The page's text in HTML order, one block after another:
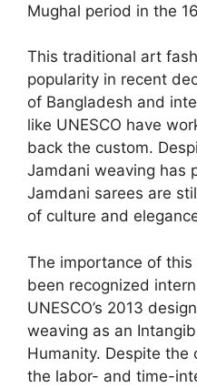
Mughal period in the
This traditional art
popularity in recent
of Bangladesh and
like UNESCO have
back the custom.
Jamdani weaving has
Jamdani sarees are
of culture and
The importance of
been recognized
UNESCO’s 2013
weaving as an
Humanity. Despite the
the labor- and time-